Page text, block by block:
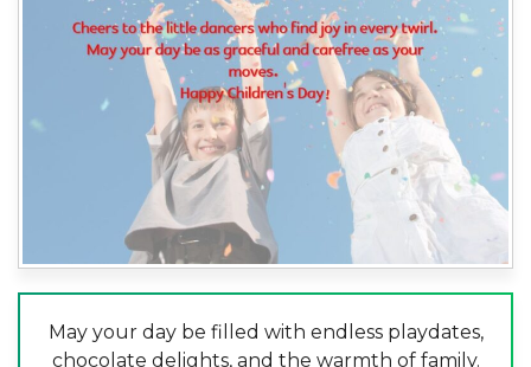
May your day be filled with endless playdates,
chocolate delights, and the warmth of family.